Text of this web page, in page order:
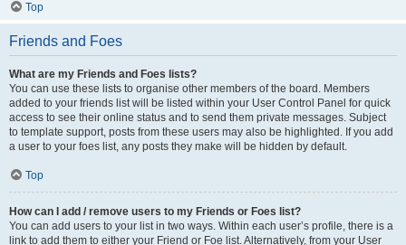
Top
Friends and Foes
What are my Friends and Foes lists?
You can use these lists to organise other members of the board. Members
added to your friends list will be listed within your User Control Panel for quick
access to see their online status and to send them private messages. Subject
to template support, posts from these users may also be highlighted. If you add
a user to your foes list, any posts they make will be hidden by default.
Top
How can I add / remove users to my Friends or Foes list?
You can add users to your list in two ways. Within each user’s profile, there is a
link to add them to either your Friend or Foe list. Alternatively, from your User